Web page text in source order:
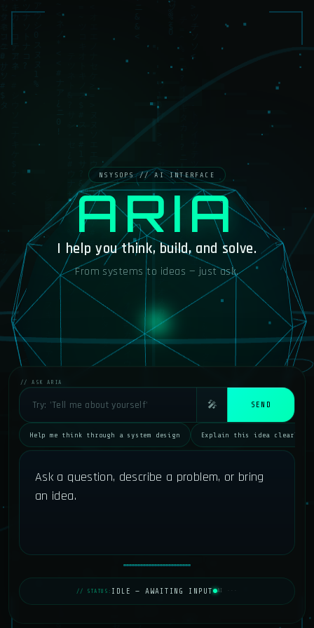
ARIA
I help you think, build, and solve.
From systems to ideas — just ask.
// ASK ARIA
🎤 SEND
Help me think through a system design Explain this idea clearly
Ask a question, describe a problem, or bring
an idea.
// STATUS: IDLE — AWAITING INPUT AI ···